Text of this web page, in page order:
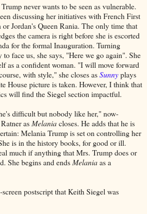
never wants to be seen as vulnerable.
discussing her initiatives with French First
Jordan's Queen Rania. The only time that
the camera is right before she is escorted
for the formal Inauguration. Turning
face us, she says, "Here we go again". She
as a confident woman. "I will move forward
with style," she closes asSunnyplays
House picture is taken. However, I think that
will find the Siegel section impactful.
difficult but nobody like her," now-
as Melaniacloses. He adds that he is
Melania Trump is set on controlling her
is in the history books, for good or ill.
much if anything that Mrs. Trump does or
She begins and ends Melaniaas a
postscript that Keith Siegel was